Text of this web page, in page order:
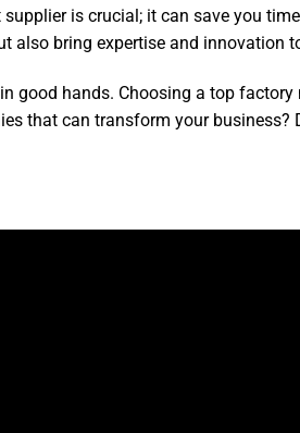
is crucial; it can save you
also bring expertise and innovation
hands. Choosing a top
that can transform your